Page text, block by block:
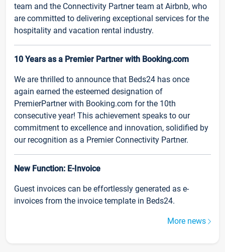
team and the Connectivity Partner team at Airbnb, who
are committed to delivering exceptional services for the
hospitality and vacation rental industry.
10 Years as a Premier Partner with Booking.com
We are thrilled to announce that Beds24 has once
again earned the esteemed designation of
PremierPartner with Booking.com for the 10th
consecutive year! This achievement speaks to our
commitment to excellence and innovation, solidified by
our recognition as a Premier Connectivity Partner.
New Function: E-Invoice
Guest invoices can be effortlessly generated as e-
invoices from the invoice template in Beds24.
More news